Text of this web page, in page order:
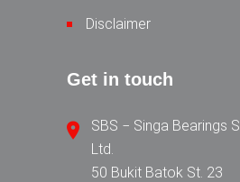
Disclaimer
Get in touch
SBS − Singa Bearings
Ltd.
50 Bukit Batok St. 23